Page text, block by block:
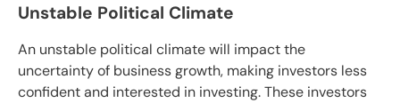
Unstable Political Climate
An unstable political climate will impact the
uncertainty of business growth, making investors less
confident and interested in investing. These investors